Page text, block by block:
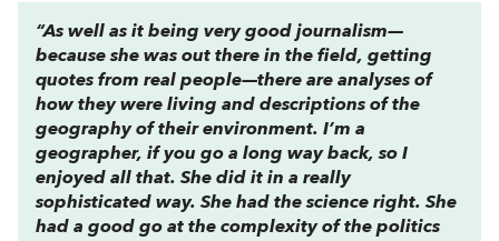
“As well as it being very good journalism—
because she was out there in the field, getting
quotes from real people—there are analyses of
how they were living and descriptions of the
geography of their environment. I’m a
geographer, if you go a long way back, so I
enjoyed all that. She did it in a really
sophisticated way. She had the science right. She
had a good go at the complexity of the politics